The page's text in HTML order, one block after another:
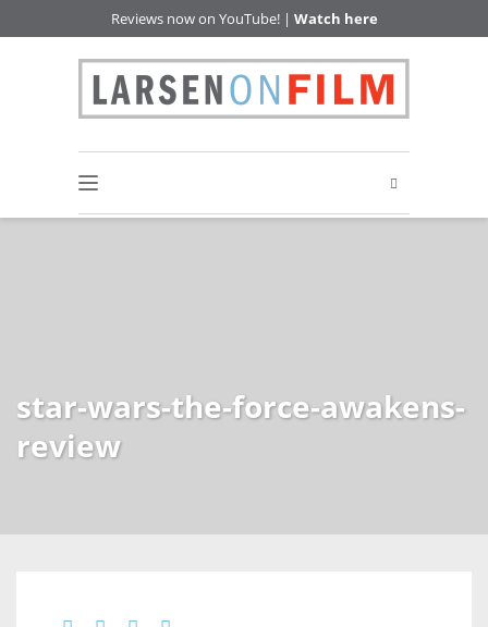
Reviews now on YouTube! | Watch here
star-wars-the-force-awakens-
review